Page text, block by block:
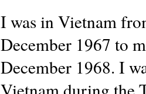
I was in Vietnam
December 1967 to
December 1968. I
Vietnam during the